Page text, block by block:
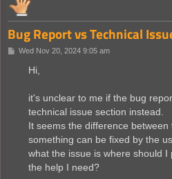
Bug Report vs Technical
PWed Nov 20, 2024 9:05 am
Hi,
it's unclear to me if the bug
technical issue section instead.
It seems the difference
something can be fixed by the
what the issue is where should
the help I need?